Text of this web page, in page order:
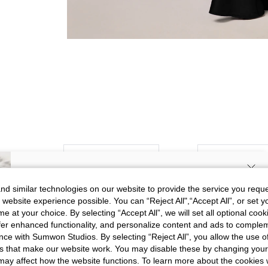
k***9
ColorBlue
SizeS
2026/05/09 05:09:38
Exactly like the picture, the
elegant dress.
Translate
This review comes from shein.com
SIGN UP NOW FOR 20% OFF YOUR
FIRST ORDER!
Unlock your instant discount.
Your Email Address REGISTER
similar technologies on our website to provide the service you
experience possible. You can “Reject All",“Accept All”, or set
at your choice. By selecting “Accept All”, we will set all optional
enhanced functionality, and personalize content and ads to
with Sumwon Studios. By selecting “Reject All”, you allow the use
that make our website work. You may disable these by changing
affect how the website functions. To learn more about the cookies